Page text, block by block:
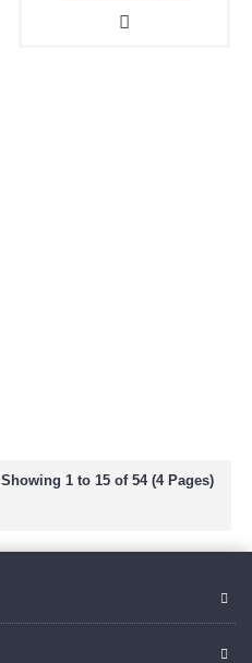
Showing 1 to 15 of 54 (4 Pages)